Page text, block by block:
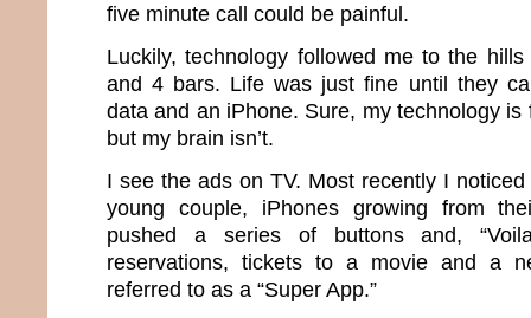
five minute call could be painful.
Luckily, technology followed me to the
and 4 bars. Life was just fine until they
data and an iPhone. Sure, my technology
but my brain isn’t.
I see the ads on TV. Most recently I
young couple, iPhones growing from
pushed a series of buttons and,
reservations, tickets to a movie and a
referred to as a “Super App.”